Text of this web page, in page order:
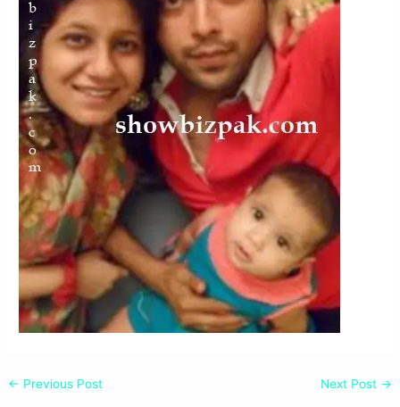
← Previous Post Next Post →